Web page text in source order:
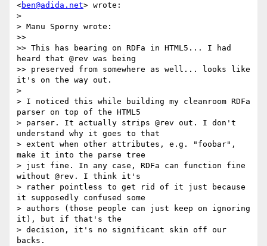
<ben@adida.net> wrote:
>
> Manu Sporny wrote:
>>
>> This has bearing on RDFa in HTML5... I had
heard that @rev was being
>> preserved from somewhere as well... looks like
it's on the way out.
>
> I noticed this while building my cleanroom RDFa
parser on top of the HTML5
> parser. It actually strips @rev out. I don't
understand why it goes to that
> extent when other attributes, e.g. "foobar",
make it into the parse tree
> just fine. In any case, RDFa can function fine
without @rev. I think it's
> rather pointless to get rid of it just because
it supposedly confused some
> authors (those people can just keep on ignoring
it), but if that's the
> decision, it's no significant skin off our
backs.